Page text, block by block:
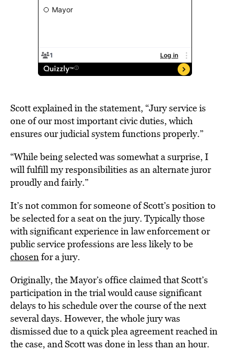
Scott explained in the statement, “Jury service is
one of our most important civic duties, which
ensures our judicial system functions properly.”
“While being selected was somewhat a surprise, I
will fulfill my responsibilities as an alternate juror
proudly and fairly.”
It’s not common for someone of Scott’s position to
be selected for a seat on the jury. Typically those
with significant experience in law enforcement or
public service professions are less likely to be
chosenfor a jury.
Originally, the Mayor’s office claimed that Scott’s
participation in the trial would cause significant
delays to his schedule over the course of the next
several days. However, the whole jury was
dismissed due to a quick plea agreement reached in
the case, and Scott was done in less than an hour.